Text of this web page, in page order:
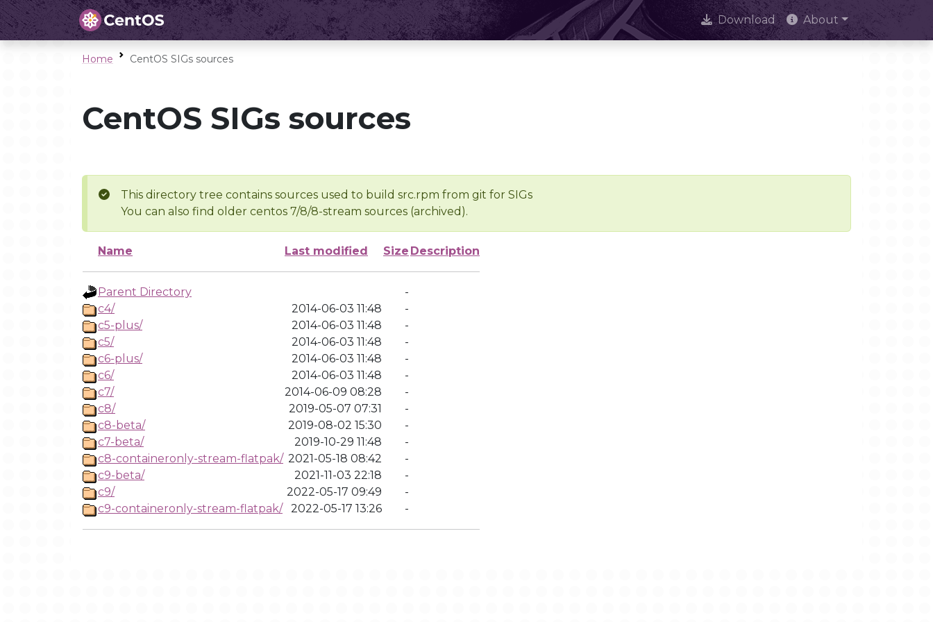
Download About
Home CentOS SIGs sources
CentOS SIGs sources
This directory tree contains sources used to build src.rpm from git for SIGs
You can also find older centos 7/8/8-stream sources (archived).
Name Last modified Size Description
Parent Directory
-
c4/
2014-06-03 11:48
-
c5-plus/
2014-06-03 11:48
-
c5/
2014-06-03 11:48
-
c6-plus/
2014-06-03 11:48
-
c6/
2014-06-03 11:48
-
c7/
2014-06-09 08:28
-
c8/
2019-05-07 07:31
-
c8-beta/
2019-08-02 15:30
-
c7-beta/
2019-10-29 11:48
-
c8-containeronly-stream-flatpak/ 2021-05-18 08:42
-
c9-beta/
2021-11-03 22:18
-
c9/
2022-05-17 09:49
-
c9-containeronly-stream-flatpak/
2022-05-17 13:26 -